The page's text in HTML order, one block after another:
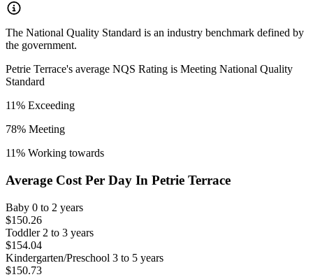
The National Quality Standard is an industry benchmark defined by
the government.
Petrie Terrace's average NQS Rating is Meeting National Quality
Standard
11% Exceeding
78% Meeting
11% Working towards
Average Cost Per Day In Petrie Terrace
Baby 0 to 2 years
$150.26
Toddler 2 to 3 years
$154.04
Kindergarten/Preschool 3 to 5 years
$150.73